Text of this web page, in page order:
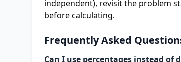
independent), revisit the problem
before calculating.
Frequently Asked
Can I use percentages instead